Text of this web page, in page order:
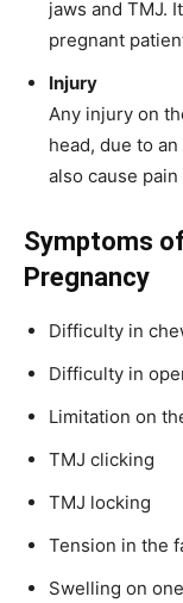
jaws and TMJ.
pregnant
Injury
Any injury on
head, due to
also cause
Symptoms
Pregnancy
Difficulty in
Difficulty in
Limitation on
TMJ clicking
TMJ locking
Tension in the
Swelling on